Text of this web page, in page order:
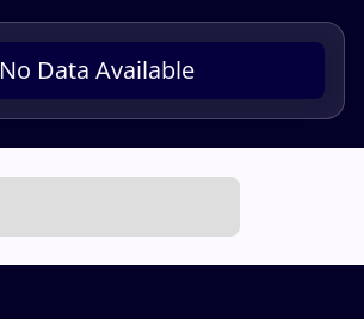
No Data Available